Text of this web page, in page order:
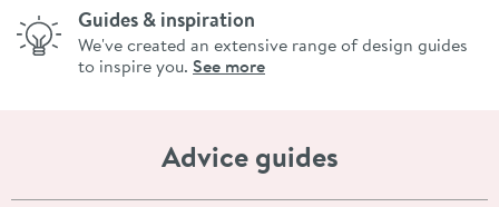
Guides & inspiration
We've created an extensive range of design guides
to inspire you. See more
Advice guides